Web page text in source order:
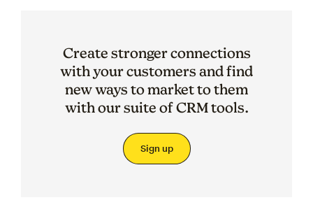
Create stronger connections
with your customers and find
new ways to market to them
with our suite of CRM tools.
Sign up